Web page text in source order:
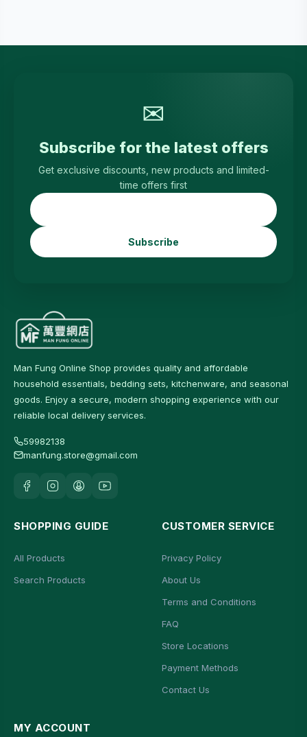
✉
Subscribe for the latest offers
Get exclusive discounts, new products and limited-
time offers first
Subscribe
Man Fung Online Shop provides quality and affordable
household essentials, bedding sets, kitchenware, and seasonal
goods. Enjoy a secure, modern shopping experience with our
reliable local delivery services.
59982138
manfung.store@gmail.com
SHOPPING GUIDE
All Products
Search Products
CUSTOMER SERVICE
Privacy Policy
About Us
Terms and Conditions
FAQ
Store Locations
Payment Methods
Contact Us
MY ACCOUNT